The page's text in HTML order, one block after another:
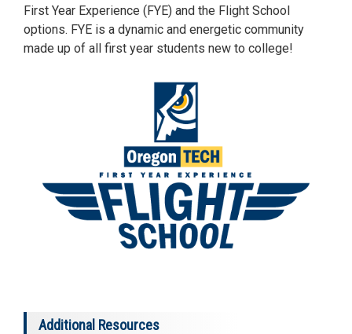
First Year Experience (FYE) and the Flight School
options. FYE is a dynamic and energetic community
made up of all first year students new to college!
Additional Resources